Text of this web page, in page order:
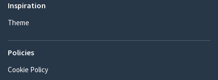
Inspiration
Theme
Policies
Cookie Policy